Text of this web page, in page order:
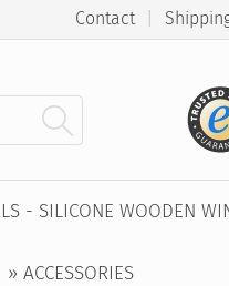
Contact
- SILICONE WOODEN
» ACCESSORIES